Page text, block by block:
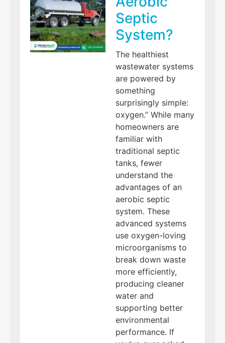
Septic
System?
The healthiest
wastewater systems
are powered by
something
surprisingly simple:
oxygen.” While many
homeowners are
familiar with
traditional septic
tanks, fewer
understand the
advantages of an
aerobic septic
system. These
advanced systems
use oxygen-loving
microorganisms to
break down waste
more efficiently,
producing cleaner
water and
supporting better
environmental
performance. If